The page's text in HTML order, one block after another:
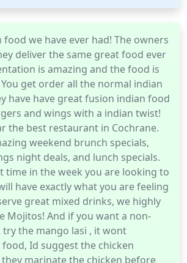
food we have ever had! The owners
deliver the same great food ever
is amazing and the food is
get order all the normal indian
have have great fusion indian food
and wings with a indian twist!
the best restaurant in Cochrane.
weekend brunch specials,
night deals, and lunch specials.
time in the week you are looking to
have exactly what you are feeling
great mixed drinks, we highly
Mojitos! And if you want a non-
the mango lasi , it wont
Id suggest the chicken
marinate the chicken before